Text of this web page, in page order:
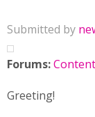
Submitted by
Forums:
Greeting!